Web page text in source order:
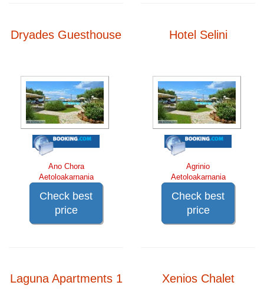
Dryades Guesthouse
Ano Chora
Aetoloakarnania
Check best
price
Hotel Selini
Agrinio
Aetoloakarnania
Check best
price
Laguna Apartments 1 Xenios Chalet